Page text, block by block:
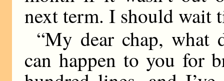
next term. I should wait
“My dear chap, what
can happen to you for